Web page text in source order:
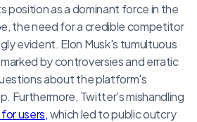
position as a dominant force in the
the need for a credible competitor
evident. Elon Musk's tumultuous
by controversies and erratic
about the platform's
Furthermore, Twitter's mishandling
users,which led to public outcry